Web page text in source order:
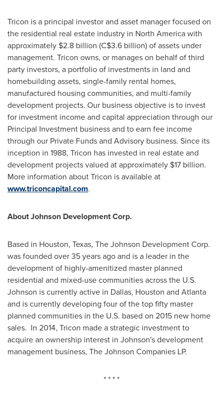
Tricon is a principal investor and asset manager focused on
the residential real estate industry in North Americawith
approximately $2.8 billion (C$3.6 billion) of assets under
management. Tricon owns, or manages on behalf of third
party investors, a portfolio of investments in land and
homebuilding assets, single-family rental homes,
manufactured housing communities, and multi-family
development projects. Our business objective is to invest
for investment income and capital appreciation through our
Principal Investment business and to earn fee income
through our Private Funds and Advisory business. Since its
inception in 1988, Tricon has invested in real estate and
development projects valued at approximately $17 billion.
More information about Tricon is available at
www.triconcapital.com.
About Johnson Development Corp.
Based in Houston, Texas, The Johnson Development Corp.
was founded over 35 years ago and is a leader in the
development of highly-amenitized master planned
residential and mixed-use communities across the U.S.
Johnson is currently active in Dallas, Houston and Atlanta
and is currently developing four of the top fifty master
planned communities in the U.S. based on 2015 new home
sales. In 2014, Tricon made a strategic investment to
acquire an ownership interest in Johnson's development
management business, The Johnson Companies LP.
* * * *